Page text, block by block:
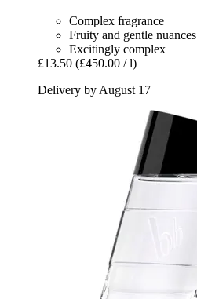
Complex fragrance
Fruity and gentle nuances
Excitingly complex
£13.50 (£450.00 / l)
Delivery by August 17